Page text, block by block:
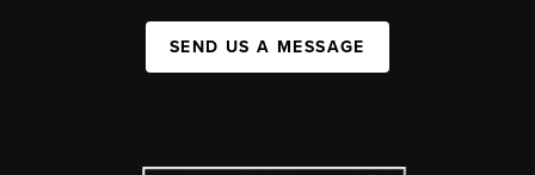
SEND US A MESSAGE